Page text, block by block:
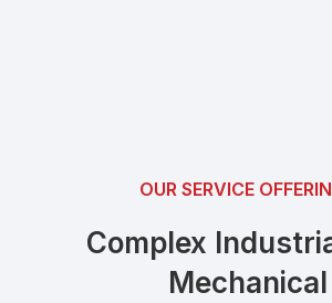
OUR SERVICE
Complex
Mechanical